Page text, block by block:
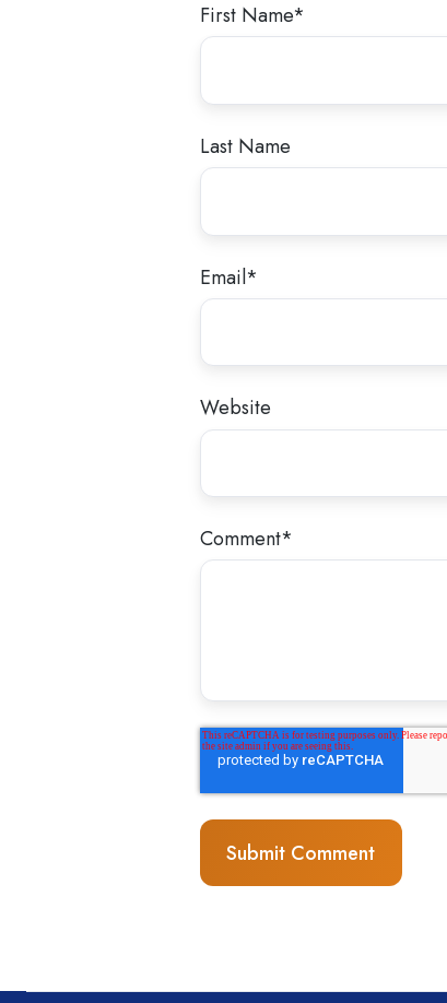
First Name*
Last Name
Email*
Website
Comment*